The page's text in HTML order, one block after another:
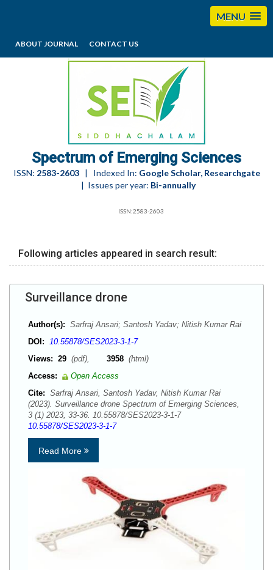
MENU
ABOUT JOURNAL CONTACT US
editorses@esciencesspectrum.com
Spectrum of Emerging Sciences
ISSN: 2583-2603| Indexed In: Google Scholar, Researchgate
| Issues per year: Bi-annually
ISSN:2583-2603
Following articles appeared in search result:
Surveillance drone
Author(s): Sarfraj Ansari; Santosh Yadav; Nitish Kumar Rai
DOI: 10.55878/SES2023-3-1-7
Views: 29 (pdf), 3958 (html)
Access:
Open Access
Cite: Sarfraj Ansari, Santosh Yadav, Nitish Kumar Rai
(2023). Surveillance drone Spectrum of Emerging Sciences,
3 (1) 2023, 33-36. 10.55878/SES2023-3-1-7
10.55878/SES2023-3-1-7
Read More